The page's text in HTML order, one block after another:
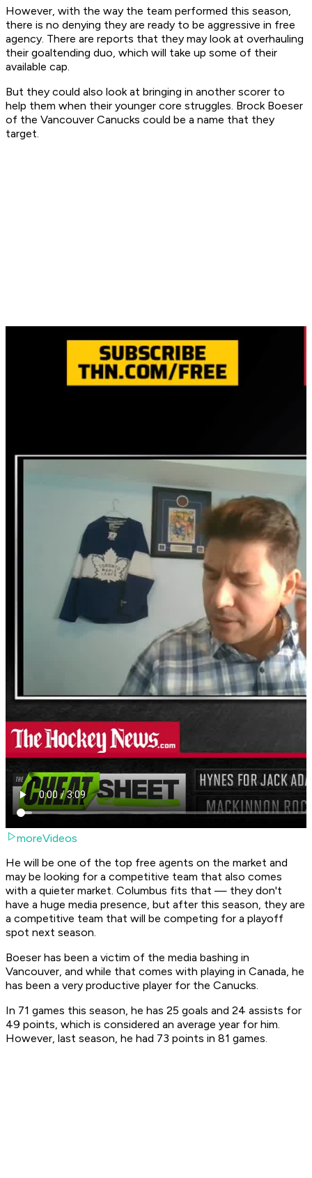
However, with the way the team performed this season,
there is no denying they are ready to be aggressive in free
agency. There are reports that they may look at overhauling
their goaltending duo, which will take up some of their
available cap.
But they could also look at bringing in another scorer to
help them when their younger core struggles. Brock Boeser
of the Vancouver Canucks could be a name that they
target.
moreVideos
He will be one of the top free agents on the market and
may be looking for a competitive team that also comes
with a quieter market. Columbus fits that — they don't
have a huge media presence, but after this season, they are
a competitive team that will be competing for a playoff
spot next season.
Boeser has been a victim of the media bashing in
Vancouver, and while that comes with playing in Canada, he
has been a very productive player for the Canucks.
In 71 games this season, he has 25 goals and 24 assists for
49 points, which is considered an average year for him.
However, last season, he had 73 points in 81 games.